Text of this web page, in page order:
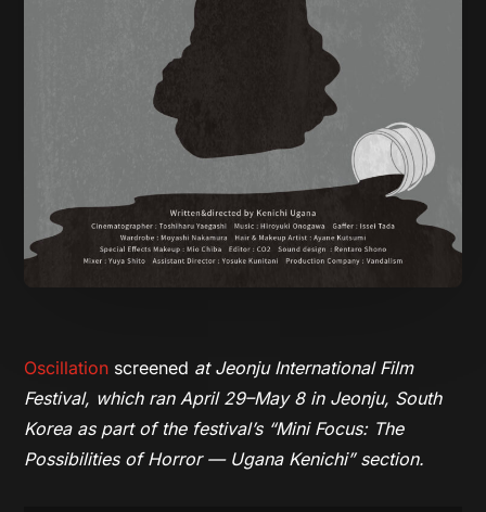
Oscillation screened at Jeonju International Film
Festival, which ran April 29–May 8 in Jeonju, South
Koreaas part of the festival’s “Mini Focus: The
Possibilities of Horror — Ugana Kenichi” section.